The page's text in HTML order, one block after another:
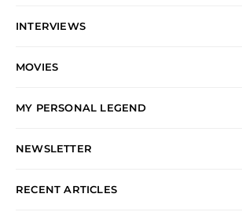
INTERVIEWS
MOVIES
MY PERSONAL LEGEND
NEWSLETTER
RECENT ARTICLES